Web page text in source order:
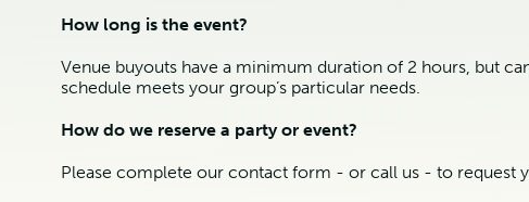
How long is the event?
Venue buyouts have a minimum duration of 2 hours, but
schedule meets your group’s particular needs.
How do we reserve a party or event?
Please complete our contact form - or call us - to request